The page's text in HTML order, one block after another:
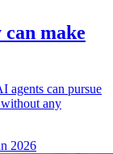
make
agents can pursue
without any
2026